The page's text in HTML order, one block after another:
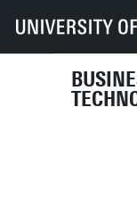
UT Education
Organisation